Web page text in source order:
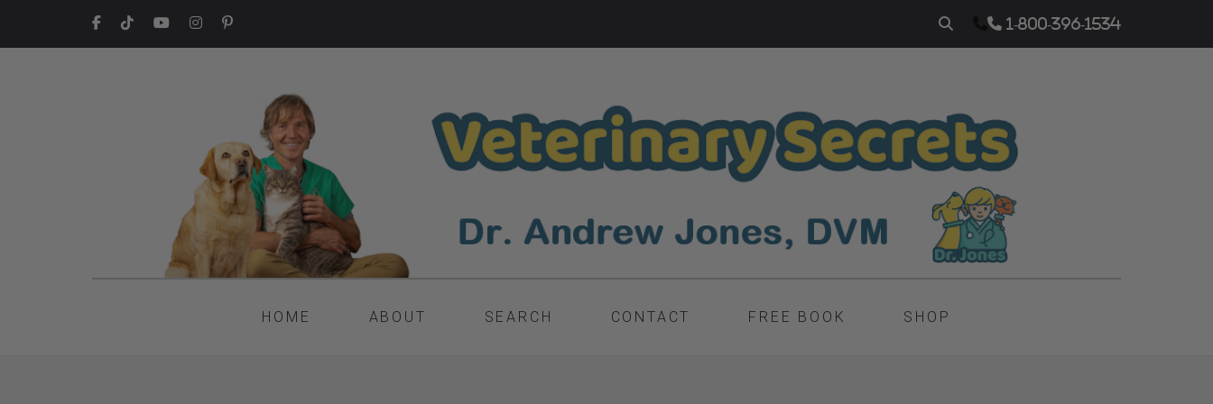
1-800-396-1534
HOME ABOUT SEARCH CONTACT FREE BOOK SHOP